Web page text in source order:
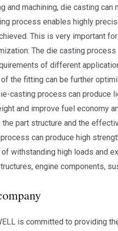
and machining, die casting
process enables highly
This is very important
The die casting
of different
the fitting can be further
casting process can produce
and improve fuel economy
part structure and the
can produce high
withstanding high loads and
engine components,
is committed to providing